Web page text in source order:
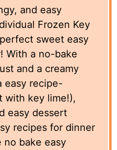
and easy
Frozen Key
sweet easy
With a no-bake
and a creamy
easy recipe-
with key lime!),
easy dessert
recipes for dinner
no bake easy